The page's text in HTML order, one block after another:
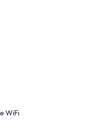
WiFi